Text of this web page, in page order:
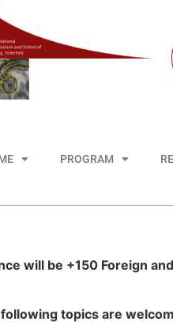
PROGRAM
will be +150 Foreign
topics are